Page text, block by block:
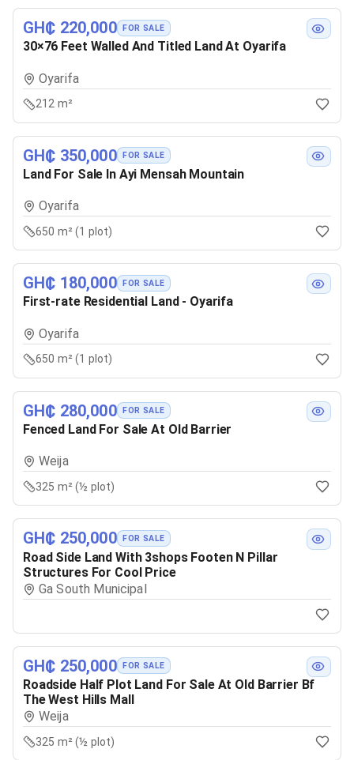
GH₵ 220,000 FOR SALE
30×76 Feet Walled And Titled Land At Oyarifa
Oyarifa
212 m²
GH₵ 350,000 FOR SALE
Land For Sale In Ayi Mensah Mountain
Oyarifa
650 m² (1 plot)
GH₵ 180,000 FOR SALE
First-rate Residential Land - Oyarifa
Oyarifa
650 m² (1 plot)
GH₵ 280,000 FOR SALE
Fenced Land For Sale At Old Barrier
Weija
325 m² (½ plot)
GH₵ 250,000 FOR SALE
Road Side Land With 3shops Footen N Pillar
Structures For Cool Price
Ga South Municipal
GH₵ 250,000 FOR SALE
Roadside Half Plot Land For Sale At Old Barrier Bf
The West Hills Mall
Weija
325 m² (½ plot)